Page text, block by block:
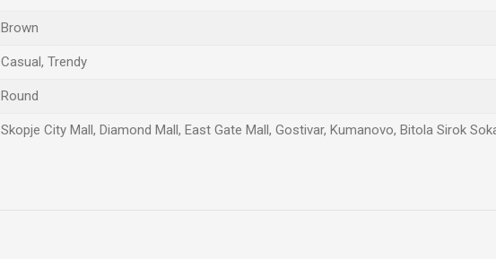
Brown
Casual, Trendy
Round
Skopje City Mall, Diamond Mall, East Gate Mall, Gostivar, Kumanovo, Bitola Sirok